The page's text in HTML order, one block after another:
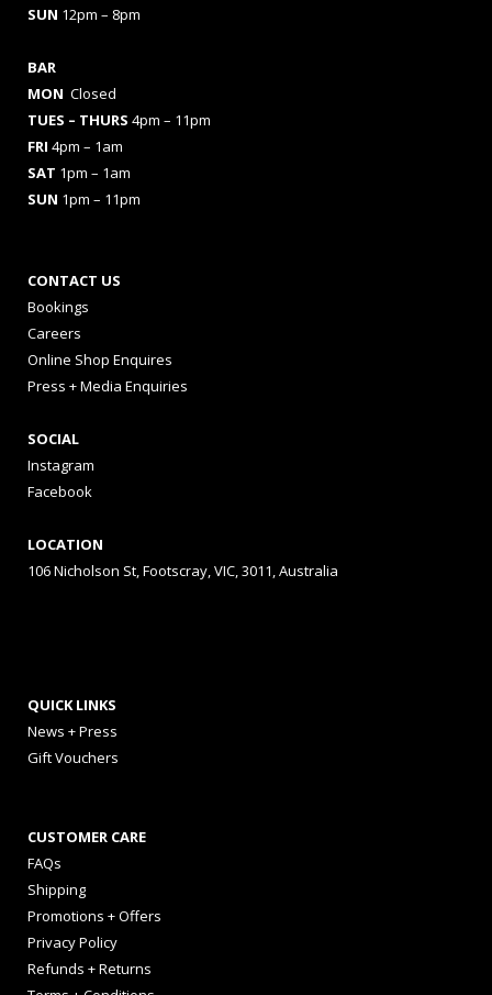
SUN 12pm – 8pm
BAR
MON Closed
TUES – THURS 4pm – 11pm
FRI 4pm – 1am
SAT 1pm – 1am
SUN 1pm – 11pm
CONTACT US
Bookings
Careers
Online Shop Enquires
Press + Media Enquiries
SOCIAL
Instagram
Facebook
LOCATION
106 Nicholson St, Footscray, VIC, 3011, Australia
QUICK LINKS
News + Press
Gift Vouchers
CUSTOMER CARE
FAQs
Shipping
Promotions + Offers
Privacy Policy
Refunds + Returns